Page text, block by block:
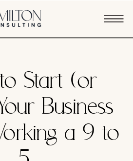
Start (or
Business
a 9 to